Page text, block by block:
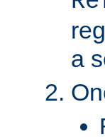
a